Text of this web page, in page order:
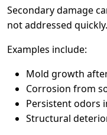
Secondary damage
not addressed quickly.
Examples include:
Mold growth
Corrosion from
Persistent odors
Structural